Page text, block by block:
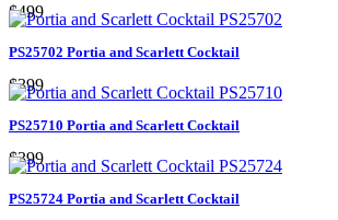
$499
PS25702 Portia and Scarlett Cocktail
$399
PS25710 Portia and Scarlett Cocktail
$399
PS25724 Portia and Scarlett Cocktail